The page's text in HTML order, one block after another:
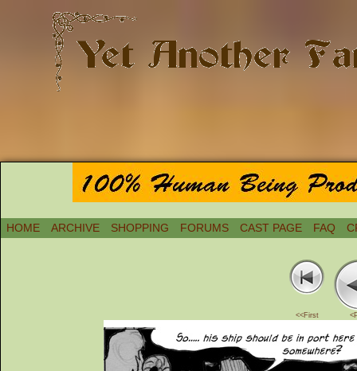
HOME ARCHIVE SHOPPING FORUMS CAST PAGE FAQ
<<First